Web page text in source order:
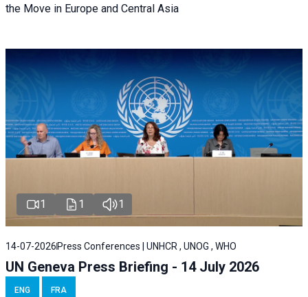
the Move in Europe and Central Asia
1 1 1
14-07-2026 Press Conferences | UNHCR , UNOG , WHO
UN Geneva Press Briefing - 14 July 2026
ENG FRA